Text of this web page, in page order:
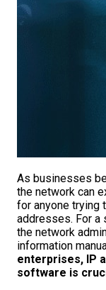
As businesses
the network can
for anyone trying
addresses. For
the network
information
enterprises, IP
software is